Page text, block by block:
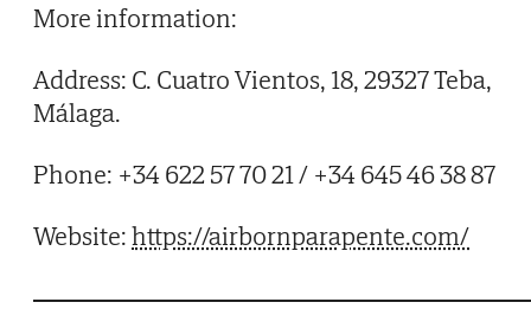
More information:
Address: C. Cuatro Vientos, 18, 29327 Teba,
Málaga.
Phone: +34 622 57 70 21 / +34 645 46 38 87
Website:https://airbornparapente.com/